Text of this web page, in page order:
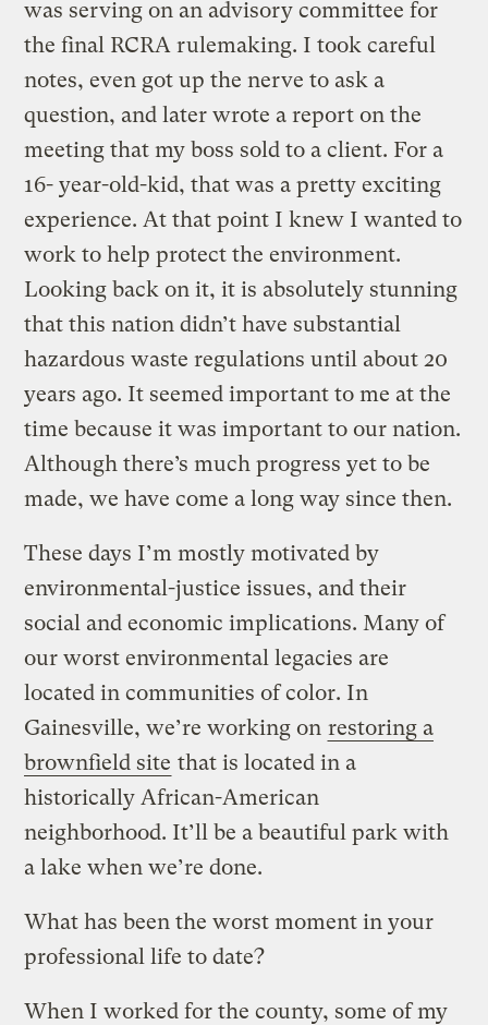
was serving on an advisory committee for
the final RCRA rulemaking. I took careful
notes, even got up the nerve to ask a
question, and later wrote a report on the
meeting that my boss sold to a client. For a
16- year-old-kid, that was a pretty exciting
experience. At that point I knew I wanted to
work to help protect the environment.
Looking back on it, it is absolutely stunning
that this nation didn’t have substantial
hazardous waste regulations until about 20
years ago. It seemed important to me at the
time because it was important to our nation.
Although there’s much progress yet to be
made, we have come a long way since then.
These days I’m mostly motivated by
environmental-justice issues, and their
social and economic implications. Many of
our worst environmental legacies are
located in communities of color. In
Gainesville, we’re working on restoring a
brownfield site that is located in a
historically African-American
neighborhood. It’ll be a beautiful park with
a lake when we’re done.
What has been the worst moment in your
professional life to date?
When I worked for the county, some of my